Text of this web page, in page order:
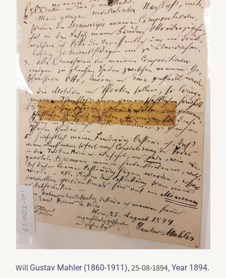
Will Gustav Mahler (1860-1911), 25-08-1894,Year 1894.